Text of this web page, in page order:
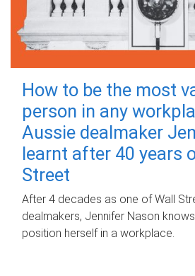
How to be the most
person in any
Aussie dealmaker
learnt after 40 years
Street
After 4 decades as one of Wall
dealmakers, Jennifer Nason
position herself in a workplace.